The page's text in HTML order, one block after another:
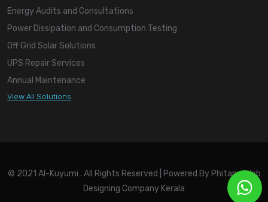
Energy Audits and Consultations
Power Dissipation and Consumption Testing
Off Grid Solar Solutions
UPS Repair Services
Annual Maintenance
View All Solutions
© 2021 Al-Kuyumi . All Rights Reserved | Powered ByPhitany, Web
Designing Company Kerala